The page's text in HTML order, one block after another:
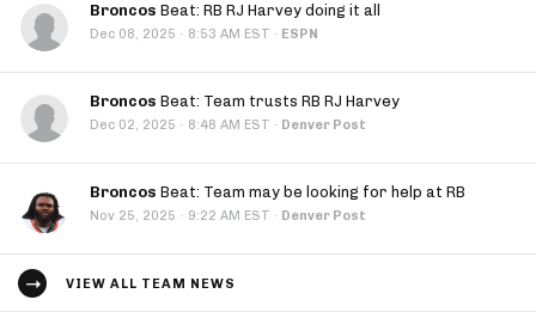
Broncos Beat: RB RJ Harvey doing it all
Dec 08, 2025 · 8:53 AM EST · ESPN
Broncos Beat: Team trusts RB RJ Harvey
Dec 02, 2025 · 8:48 AM EST · Denver Post
Broncos Beat: Team may be looking for help at RB
Nov 25, 2025 · 9:22 AM EST · Denver Post
VIEW ALL TEAM NEWS